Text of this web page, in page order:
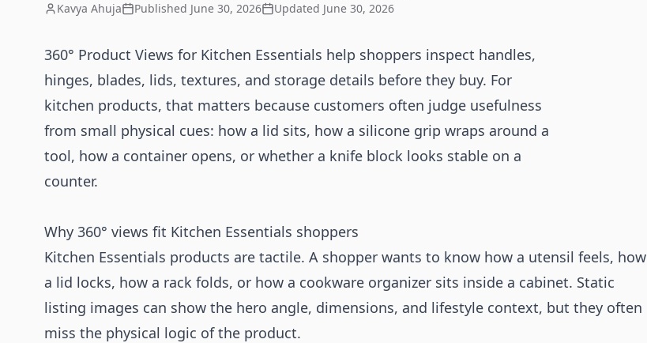
Kavya Ahuja Published June 30, 2026 Updated June 30, 2026
360° Product Views for Kitchen Essentials help shoppers inspect handles,
hinges, blades, lids, textures, and storage details before they buy. For
kitchen products, that matters because customers often judge usefulness
from small physical cues: how a lid sits, how a silicone grip wraps around a
tool, how a container opens, or whether a knife block looks stable on a
counter.
Why 360° views fit Kitchen Essentials shoppers
Kitchen Essentials products are tactile. A shopper wants to know how a utensil feels, how
a lid locks, how a rack folds, or how a cookware organizer sits inside a cabinet. Static
listing images can show the hero angle, dimensions, and lifestyle context, but they often
miss the physical logic of the product.